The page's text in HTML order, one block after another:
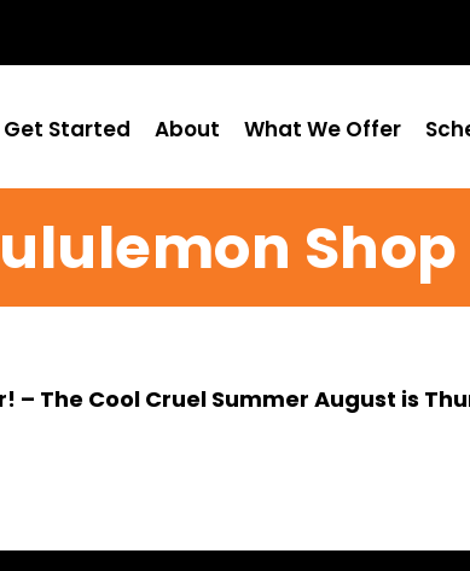
Get Started About What We Offer
– The Cool Cruel Summer August is